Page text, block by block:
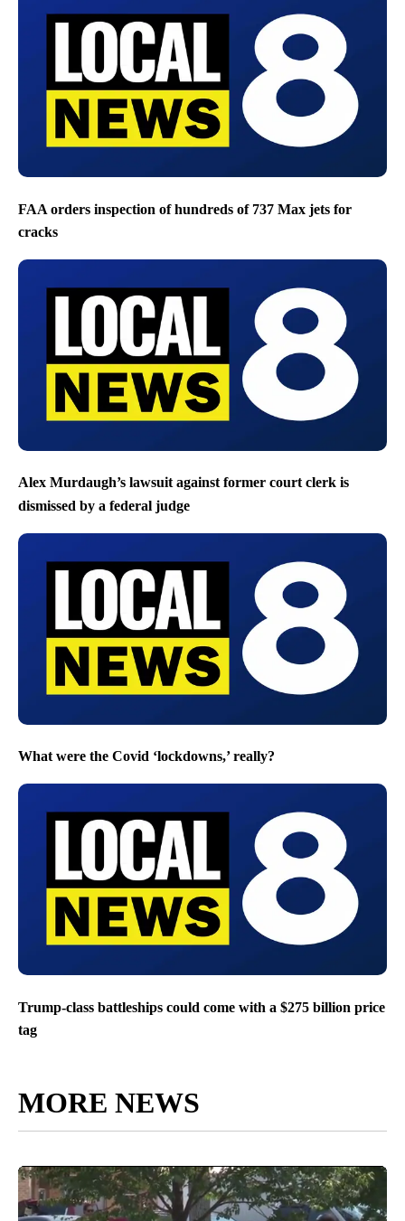
FAA orders inspection of hundreds of 737 Max jets for
cracks
Alex Murdaugh’s lawsuit against former court clerk is
dismissed by a federal judge
What were the Covid ‘lockdowns,’ really?
Trump-class battleships could come with a $275 billion price
tag
MORE NEWS